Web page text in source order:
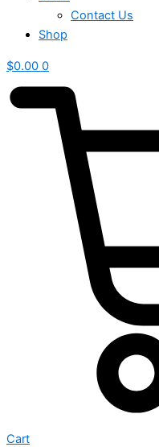
Contact Us
Shop
$0.00 0
Cart